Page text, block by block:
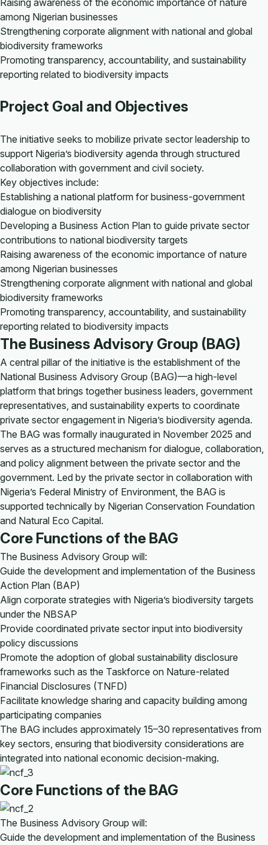
Raising awareness of the economic importance of nature
among Nigerian businesses
Strengthening corporate alignment with national and global
biodiversity frameworks
Promoting transparency, accountability, and sustainability
reporting related to biodiversity impacts
Project Goal and Objectives
The initiative seeks to mobilize private sector leadership to
support Nigeria’s biodiversity agenda through structured
collaboration with government and civil society.
Key objectives include:
Establishing a national platform for business-government
dialogue on biodiversity
Developing a Business Action Plan to guide private sector
contributions to national biodiversity targets
Raising awareness of the economic importance of nature
among Nigerian businesses
Strengthening corporate alignment with national and global
biodiversity frameworks
Promoting transparency, accountability, and sustainability
reporting related to biodiversity impacts
The Business Advisory Group (BAG)
A central pillar of the initiative is the establishment of the
National Business Advisory Group (BAG)—a high-level
platform that brings together business leaders, government
representatives, and sustainability experts to coordinate
private sector engagement in Nigeria’s biodiversity agenda.
The BAG was formally inaugurated in November 2025 and
serves as a structured mechanism for dialogue, collaboration,
and policy alignment between the private sector and the
government. Led by the private sector in collaboration with
Nigeria’s Federal Ministry of Environment, the BAG is
supported technically by Nigerian Conservation Foundation
and Natural Eco Capital.
Core Functions of the BAG
The Business Advisory Group will:
Guide the development and implementation of the Business
Action Plan (BAP)
Align corporate strategies with Nigeria’s biodiversity targets
under the NBSAP
Provide coordinated private sector input into biodiversity
policy discussions
Promote the adoption of global sustainability disclosure
frameworks such as the Taskforce on Nature-related
Financial Disclosures (TNFD)
Facilitate knowledge sharing and capacity building among
participating companies
The BAG includes approximately 15–30 representatives from
key sectors, ensuring that biodiversity considerations are
integrated into national economic decision-making.
Core Functions of the BAG
The Business Advisory Group will:
Guide the development and implementation of the Business